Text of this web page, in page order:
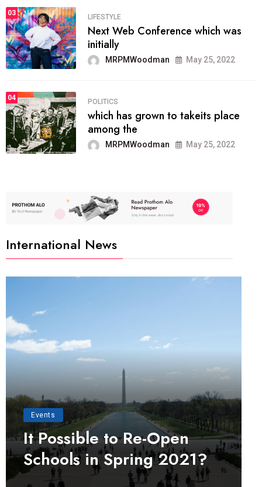
03
LIFESTYLE
Next Web Conference which was
initially
MRPMWoodman May 25, 2022
04
POLITICS
which has grown to takeits place
among the
MRPMWoodman May 25, 2022
International News
Events
It Possible to Re-Open
Schools in Spring 2021?